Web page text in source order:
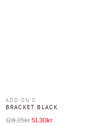
ADD ON'S
BRACKET BLACK
128.25krOriginal price was: 128.25kr.
51.30krCurrent price is: 51.30kr.